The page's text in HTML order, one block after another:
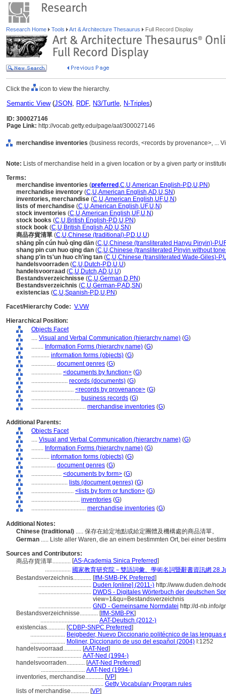
Research Home Tools Art & Architecture Thesaurus Full Record Display
Click the icon to view the hierarchy.
Semantic View(JSON, RDF, N3/Turtle, N-Triples)
ID: 300027146
Page Link: http://vocab.getty.edu/page/aat/300027146
merchandise inventories (business records, <records by provenance>, ...
Note: Lists of merchandise held in a given location or by a given party or
Terms:
merchandise inventories (preferred ,C,U,American English-P,D,U,PN)
merchandise inventory (C,U,American English,AD,U,SN)
inventories, merchandise (C,U,American English,UF,U,N)
lists of merchandise (C,U,American English,UF,U,N)
stock inventories (C,U,American English,UF,U,N)
stock books (C,U,British English-P,D,U,PN)
stock book (C,U,British English,AD,U,SN)
商品存貨清單 (C,U,Chinese (traditional)-P,D,U,U)
shāng pǐn cún huò qīng dān (C,U,Chinese (transliterated Hanyu Pinyin)-P,UF
shang pin cun huo qing dan (C,U,Chinese (transliterated Pinyin without
shang p'in ts'un huo ch'ing tan (C,U,Chinese (transliterated Wade-Giles)-P,
handelsvoorraden (C,U,Dutch-P,D,U,U)
handelsvoorraad (C,U,Dutch,AD,U,U)
Bestandsverzeichnisse (C,U,German,D,PN)
Bestandsverzeichnis (C,U,German-P,AD,SN)
existencias (C,U,Spanish-P,D,U,PN)
Facet/Hierarchy Code: V.VW
Hierarchical Position:
Objects Facet
.... Visual and Verbal Communication (hierarchy name) (G)
........ Information Forms (hierarchy name) (G)
............ information forms (objects) (G)
................ document genres (G)
.................... <documents by function> (G)
........................ records (documents) (G)
............................ <records by provenance> (G)
................................ business records (G)
.................................... merchandise inventories (G)
Additional Parents:
Objects Facet
.... Visual and Verbal Communication (hierarchy name) (G)
........ Information Forms (hierarchy name) (G)
............ information forms (objects) (G)
................ document genres (G)
.................... <documents by form> (G)
........................ lists (document genres) (G)
............................ <lists by form or function> (G)
................................ inventories (G)
.................................... merchandise inventories (G)
Additional Notes:
Chinese (traditional) ..... 保存在給定地點或給定團體及機構處的商品清單。
German ..... Liste aller Waren, die an einem bestimmten Ort, bei einer
Sources and Contributors:
商品存貨清單............ [AS-Academia Sinica Preferred]
................. 國家教育研究院－雙語詞彙、學術名詞暨辭書資訊網 28
Bestandsverzeichnis............ [IfM-SMB-PK Preferred]
................................... Duden [online] (2011-) http://www.duden.de/
................................... DWDS - Digitales Wörterbuch der deutschen
view=1&qu=Bestandsverzeichnis
................................... GND - Gemeinsame Normdatei http://d-nb.info/
Bestandsverzeichnisse............ [IfM-SMB-PK]
...................................... AAT-Deutsch (2012-)
existencias............ [CDBP-SNPC Preferred]
....................... Beigbeder, Nuevo Diccionario politécnico de las lenguas
....................... Moliner, Diccionario de uso del español (2004) I:1252
handelsvoorraad............ [AAT-Ned]
............................. AAT-Ned (1994-)
handelsvoorraden............ [AAT-Ned Preferred]
............................. AAT-Ned (1994-)
inventories, merchandise............ [VP]
......................................... Getty Vocabulary Program rules
lists of merchandise............ [VP]